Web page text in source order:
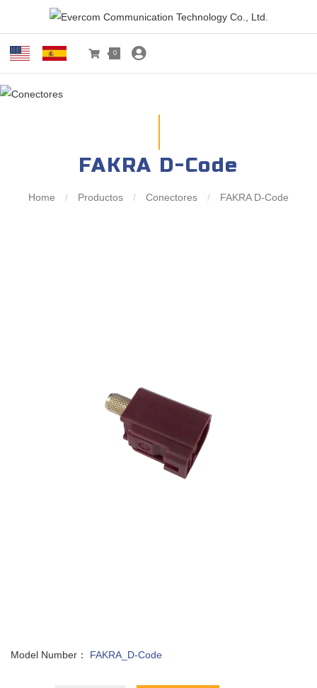
0
FAKRA D-Code
Home / Productos / Conectores / FAKRA D-Code
Model Number： FAKRA_D-Code